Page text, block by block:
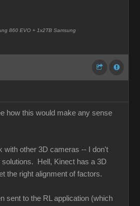
860 EVO + 1x2TB Samsung
how this would make any sense
with other 3D cameras -- I don't
Hell, Kinect has a 3D
the right alignment of factors.
sent to the RL application (which